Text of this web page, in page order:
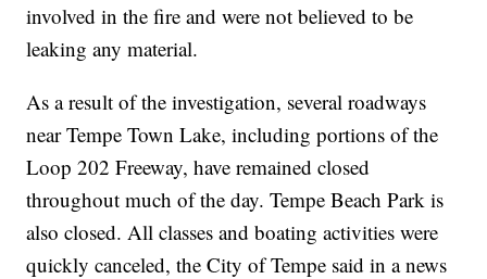
involved in the fire and were not believed to be
leaking any material.
As a result of the investigation, several roadways
near Tempe Town Lake, including portions of the
Loop 202 Freeway, have remained closed
throughout much of the day. Tempe Beach Park is
also closed. All classes and boating activities were
quickly canceled, the City of Tempe said in a news